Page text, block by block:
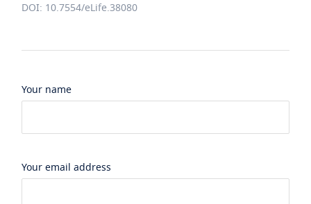
DOI: 10.7554/eLife.38080
Your name
Your email address